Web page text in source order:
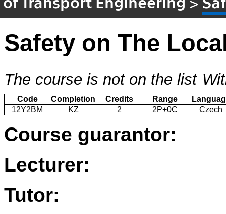
Safety on The
The course is not on the list
Code Completion Credits Range
12Y2BM
KZ 2 2P+0C Czech
Course guarantor:
Lecturer:
Tutor: